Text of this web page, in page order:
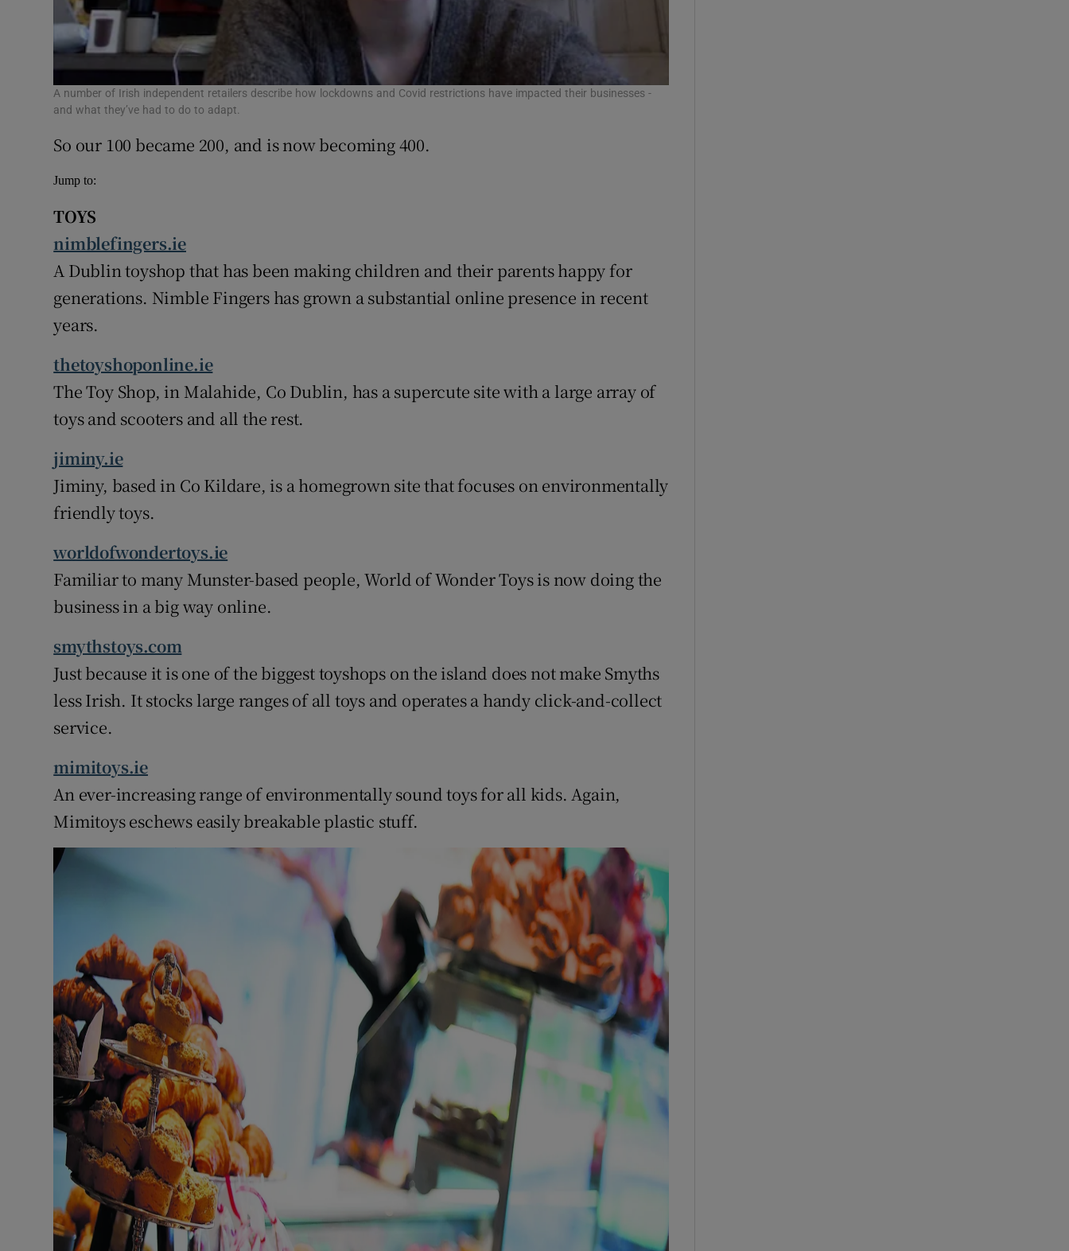
A number of Irish independent retailers describe how lockdowns and Covid restrictions have impacted their businesses -
and what they’ve had to do to adapt.
So our 100 became 200, and is now becoming 400.
Jump to:
TOYS
nimblefingers.ie
A Dublin toyshop that has been making children and their parents happy for
generations. Nimble Fingers has grown a substantial online presence in recent
years.
thetoyshoponline.ie
The Toy Shop, in Malahide, Co Dublin, has a supercute site with a large array of
toys and scooters and all the rest.
jiminy.ie
Jiminy, based in Co Kildare, is a homegrown site that focuses on environmentally
friendly toys.
worldofwondertoys.ie
Familiar to many Munster-based people, World of Wonder Toys is now doing the
business in a big way online.
smythstoys.com
Just because it is one of the biggest toyshops on the island does not make Smyths
less Irish. It stocks large ranges of all toys and operates a handy click-and-collect
service.
mimitoys.ie
An ever-increasing range of environmentally sound toys for all kids. Again,
Mimitoys eschews easily breakable plastic stuff.